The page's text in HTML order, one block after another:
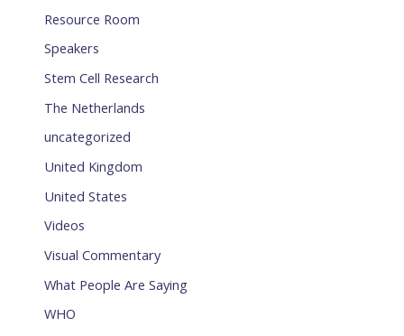
Resource Room
Speakers
Stem Cell Research
The Netherlands
uncategorized
United Kingdom
United States
Videos
Visual Commentary
What People Are Saying
WHO